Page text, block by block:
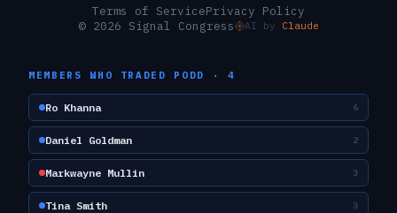
Terms of ServicePrivacy Policy
© 2026 Signal Congress
AI by Claude
MEMBERS WHO TRADED PODD · 4
Ro Khanna 6
Daniel Goldman 2
Markwayne Mullin 3
Tina Smith 3